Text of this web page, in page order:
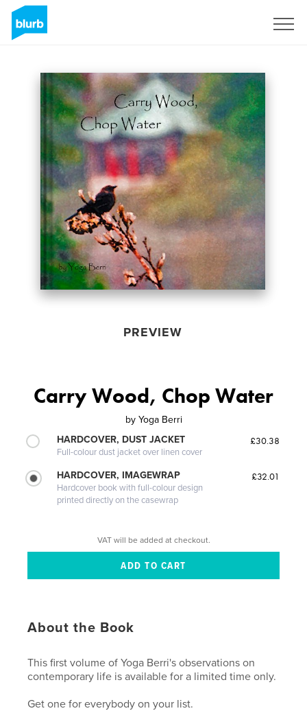
PREVIEW
Carry Wood, Chop Water
by Yoga Berri
HARDCOVER, DUST JACKET
Full-colour dust jacket over linen cover
£30.38
HARDCOVER, IMAGEWRAP
Hardcover book with full-colour design
printed directly on the casewrap
£32.01
VAT will be added at checkout.
About the Book
This first volume of Yoga Berri's observations on
contemporary life is available for a limited time only.
Get one for everybody on your list.